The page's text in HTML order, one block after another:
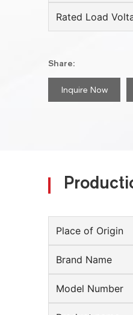
Rated Load
Share:
Inquire Now
Place of Origin
Brand Name
Model Number